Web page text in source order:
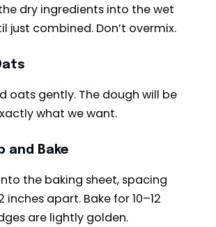
dry ingredients into the wet
just combined. Don’t overmix.
oats gently. The dough will be
what we want.
and Bake
the baking sheet, spacing
apart. Bake for 10–12
are lightly golden.